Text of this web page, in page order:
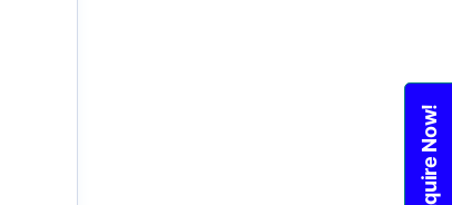
Enquire Now!